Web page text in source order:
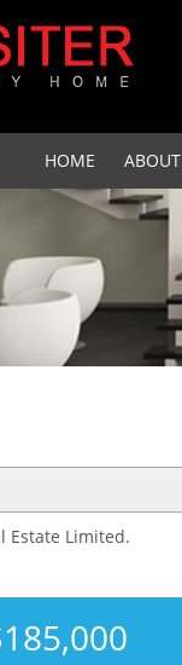
HOME ABOUT
Estate Limited.